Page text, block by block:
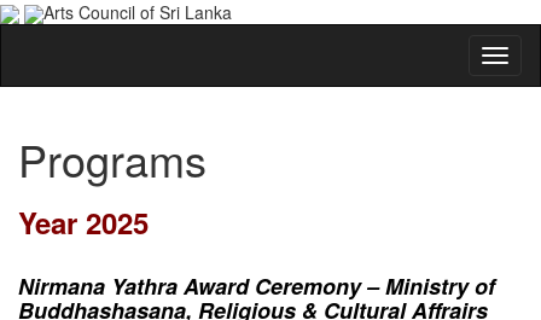
Arts Council of Sri Lanka
Programs
Year 2025
Nirmana Yathra Award Ceremony – Ministry of
Buddhashasana, Religious & Cultural Affrairs